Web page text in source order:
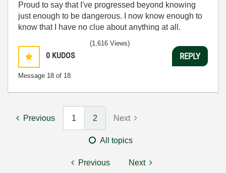
Proud to say that I've progressed beyond knowing
just enough to be dangerous. I now know enough to
know that I have no clue about anything at all.
0 KUDOS
Message 18 of 18
(1,616 Views)
REPLY
Previous 1 2 Next
All topics
Previous Next